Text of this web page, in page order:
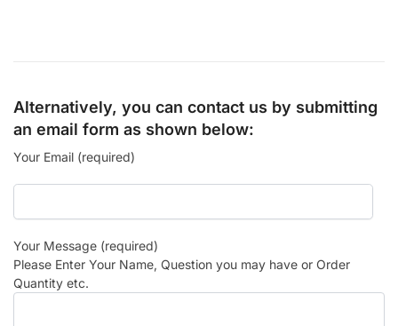
Alternatively, you can contact us by submitting
an email form as shown below:
Your Email (required)
Your Message (required)
Please Enter Your Name, Question you may have or Order
Quantity etc.